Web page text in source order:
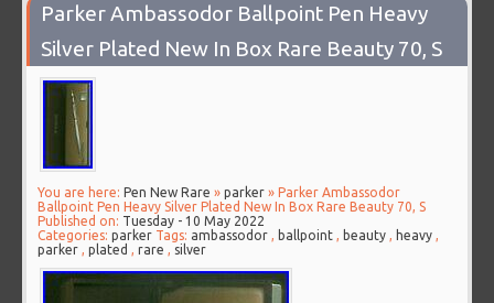
Parker Ambassodor Ballpoint Pen Heavy
Silver Plated New In Box Rare Beauty 70, S
You are here: Pen New Rare »parker » Parker Ambassodor
Ballpoint Pen Heavy Silver Plated New In Box Rare Beauty 70, S
Published on: Tuesday - 10 May 2022
Categories:parker Tags: ambassodor , ballpoint , beauty , heavy ,
parker ,plated ,rare , silver